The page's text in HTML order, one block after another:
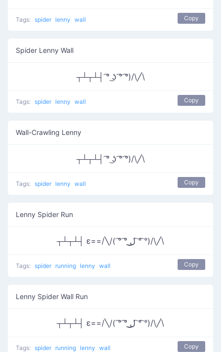
Tags: spider lenny wall Copy
Spider Lenny Wall
┬┴┬┴┤ ͡° ͜ʖ ͡° ͡°)/\╱\
Tags: spider lenny wall Copy
Wall-Crawling Lenny
┬┴┬┴┤ ͡° ͜ʖ ͡° ͡°)/\╱\
Tags: spider lenny wall Copy
Lenny Spider Run
┬┴┬┴┤ ε==/╲/( ͡° ͡° ͜ل͜ ͡° ͡°)/\╱\
Tags: spider running lenny wall Copy
Lenny Spider Wall Run
┬┴┬┴┤ ε==/╲/( ͡° ͡° ͜ل͜ ͡° ͡°)/\╱\
Tags: spider running lenny wall Copy